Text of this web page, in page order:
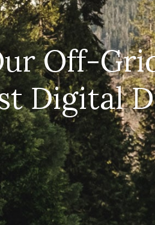
Off-
Digital